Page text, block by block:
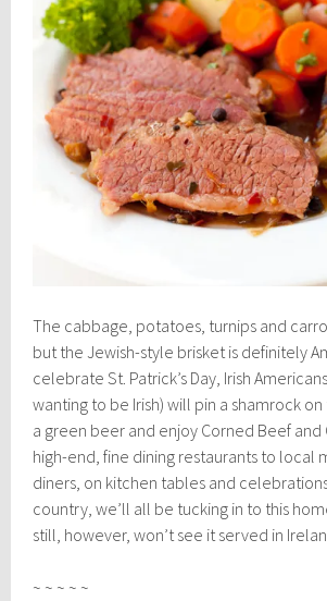
The cabbage, potatoes, turnips and
but the Jewish-style brisket is definitely
celebrate St. Patrick’s Day, Irish
wanting to be Irish) will pin a shamrock
a green beer and enjoy Corned Beef
high-end, fine dining restaurants to local
diners, on kitchen tables and
country, we’ll all be tucking in to this
still, however, won’t see it served in
~ ~ ~ ~ ~